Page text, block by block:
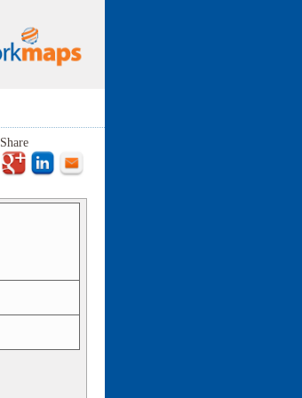
Share